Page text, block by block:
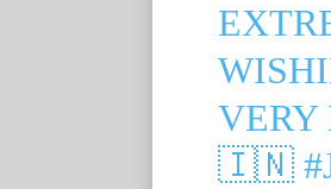
VERY
🇮🇳